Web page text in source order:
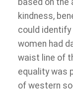
based on the
kindness,
could identify
women had
waist line of
equality was
of western